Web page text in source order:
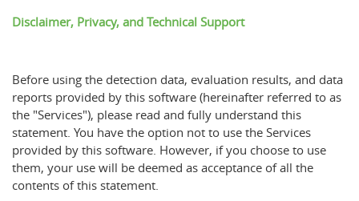
Disclaimer, Privacy, and Technical Support
Before using the detection data, evaluation results, and data
reports provided by this software (hereinafter referred to as
the "Services"), please read and fully understand this
statement. You have the option not to use the Services
provided by this software. However, if you choose to use
them, your use will be deemed as acceptance of all the
contents of this statement.